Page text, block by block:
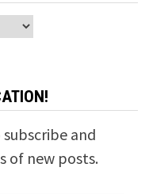
and
of new posts.